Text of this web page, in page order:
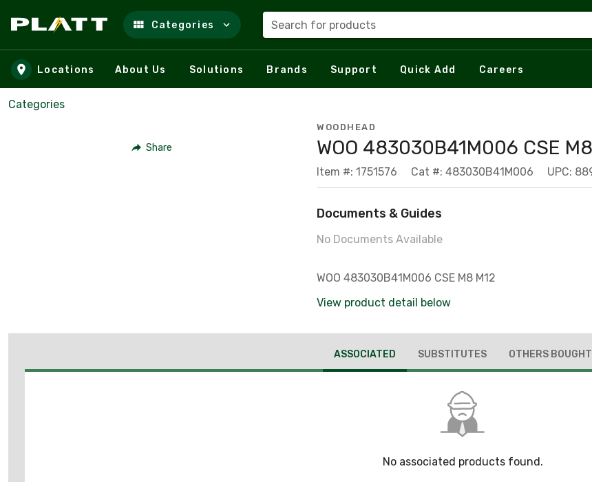
Skip to main content
Categories Search for products
Locations About Us Solutions Brands Support Quick Add Careers
Categories
Share
WOODHEAD
WOO 483030B41M006 CSE
Item #: 1751576 Cat #: 483030B41M006 UPC:
Documents & Guides
No Documents Available
WOO 483030B41M006 CSE M8 M12
View product detail below
ASSOCIATED SUBSTITUTES OTHERS BOUGHT
No associated products found.